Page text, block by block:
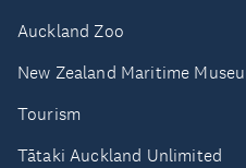
Auckland Zoo
New Zealand Maritime
Tourism
Tātaki Auckland Unlimited